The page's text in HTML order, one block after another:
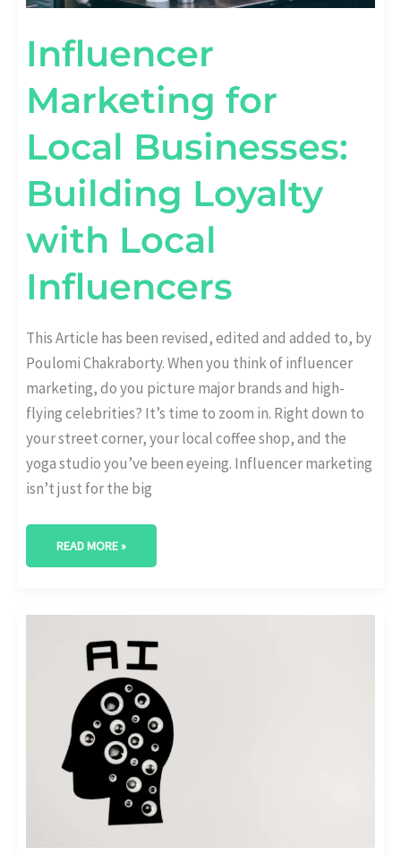
Influencer
Marketing for
Local Businesses:
Building Loyalty
with Local
Influencers
This Article has been revised, edited and added to, by
Poulomi Chakraborty. When you think of influencer
marketing, do you picture major brands and high-
flying celebrities? It’s time to zoom in. Right down to
your street corner, your local coffee shop, and the
yoga studio you’ve been eyeing. Influencer marketing
isn’t just for the big
READ MORE »
PERSONALIZING
INFLUENCER
MARKETING
CAMPAIGNS